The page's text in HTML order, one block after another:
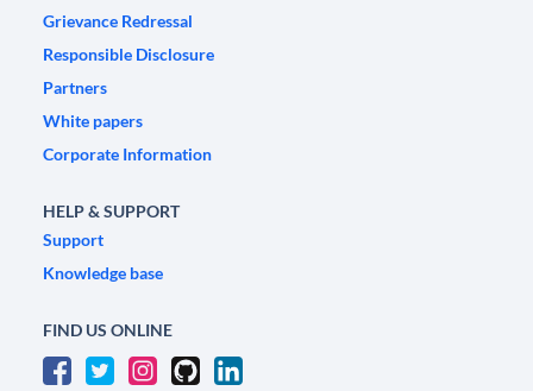
Grievance Redressal
Responsible Disclosure
Partners
White papers
Corporate Information
HELP & SUPPORT
Support
Knowledge base
FIND US ONLINE